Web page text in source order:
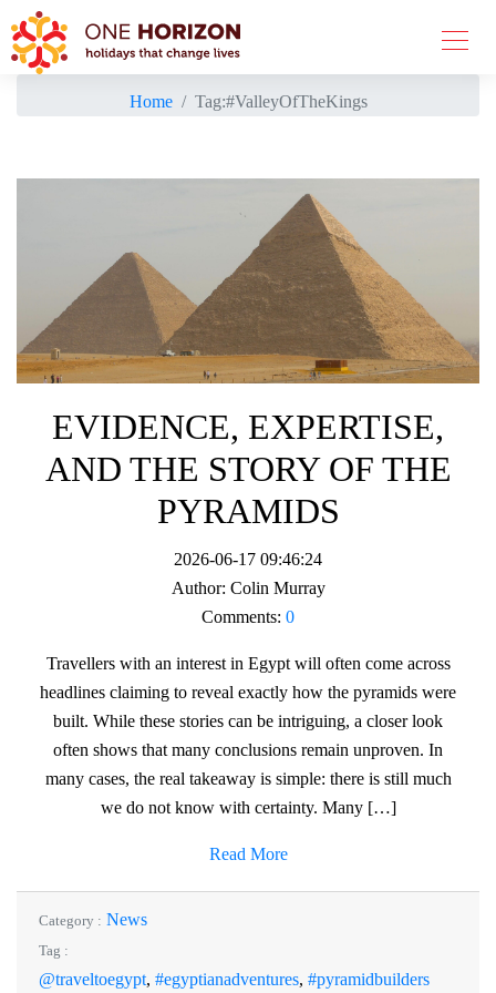
Home Tag:#ValleyOfTheKings
EVIDENCE, EXPERTISE,
AND THE STORY OF THE
PYRAMIDS
2026-06-17 09:46:24
Author: Colin Murray
Comments: 0
Travellers with an interest in Egypt will often come across
headlines claiming to reveal exactly how the pyramids were
built. While these stories can be intriguing, a closer look
often shows that many conclusions remain unproven. In
many cases, the real takeaway is simple: there is still much
we do not know with certainty. Many […]
Read More
Category : News
Tag :
@traveltoegypt, #egyptianadventures, #pyramidbuilders